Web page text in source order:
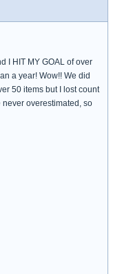
I HIT MY GOAL of over
a year! Wow!! We did
50 items but I lost count
overestimated, so